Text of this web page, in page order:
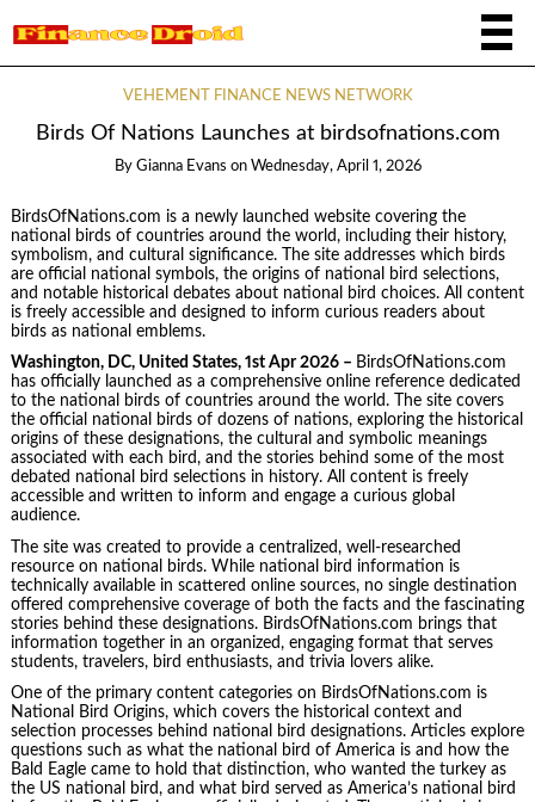
VEHEMENT FINANCE NEWS NETWORK
Birds Of Nations Launches at birdsofnations.com
By Gianna Evans on Wednesday, April 1, 2026
BirdsOfNations.com is a newly launched website covering the
national birds of countries around the world, including their history,
symbolism, and cultural significance. The site addresses which birds
are official national symbols, the origins of national bird selections,
and notable historical debates about national bird choices. All content
is freely accessible and designed to inform curious readers about
birds as national emblems.
Washington, DC, United States, 1st Apr 2026 – BirdsOfNations.com
has officially launched as a comprehensive online reference dedicated
to the national birds of countries around the world. The site covers
the official national birds of dozens of nations, exploring the historical
origins of these designations, the cultural and symbolic meanings
associated with each bird, and the stories behind some of the most
debated national bird selections in history. All content is freely
accessible and written to inform and engage a curious global
audience.
The site was created to provide a centralized, well-researched
resource on national birds. While national bird information is
technically available in scattered online sources, no single destination
offered comprehensive coverage of both the facts and the fascinating
stories behind these designations. BirdsOfNations.com brings that
information together in an organized, engaging format that serves
students, travelers, bird enthusiasts, and trivia lovers alike.
One of the primary content categories on BirdsOfNations.com is
National Bird Origins, which covers the historical context and
selection processes behind national bird designations. Articles explore
questions such as what the national bird of America is and how the
Bald Eagle came to hold that distinction, who wanted the turkey as
the US national bird, and what bird served as America’s national bird